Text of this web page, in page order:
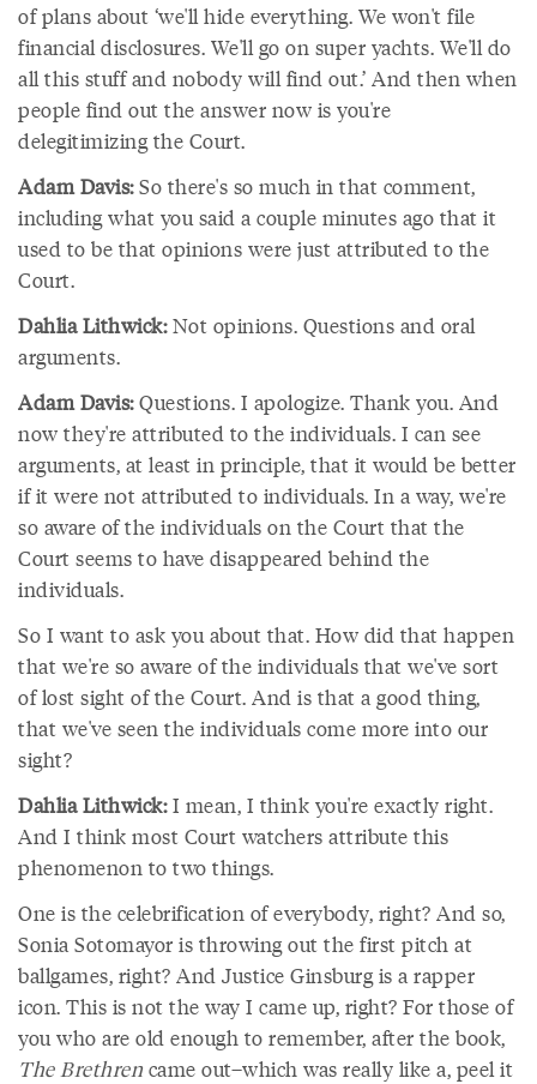
of plans about ‘we'll hide everything. We won't file
financial disclosures. We'll go on super yachts. We'll do
all this stuff and nobody will find out.’ And then when
people find out the answer now is you're
delegitimizing the Court.
Adam Davis:So there's so much in that comment,
including what you said a couple minutes ago that it
used to be that opinions were just attributed to the
Court.
Dahlia Lithwick:Not opinions. Questions and oral
arguments.
Adam Davis:Questions. I apologize. Thank you. And
now they're attributed to the individuals. I can see
arguments, at least in principle, that it would be better
if it were not attributed to individuals. In a way, we're
so aware of the individuals on the Court that the
Court seems to have disappeared behind the
individuals.
So I want to ask you about that. How did that happen
that we're so aware of the individuals that we've sort
of lost sight of the Court. And is that a good thing,
that we've seen the individuals come more into our
sight?
Dahlia Lithwick:I mean, I think you're exactly right.
And I think most Court watchers attribute this
phenomenon to two things.
One is the celebrification of everybody, right? And so,
Sonia Sotomayor is throwing out the first pitch at
ballgames, right? And Justice Ginsburg is a rapper
icon. This is not the way I came up, right? For those of
you who are old enough to remember, after the book,
The Brethren came out–which was really like a, peel it